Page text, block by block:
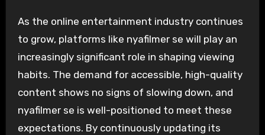
As the online entertainment industry continues
to grow, platforms like nyafilmer se will play an
increasingly significant role in shaping viewing
habits. The demand for accessible, high-quality
content shows no signs of slowing down, and
nyafilmer se is well-positioned to meet these
expectations. By continuously updating its